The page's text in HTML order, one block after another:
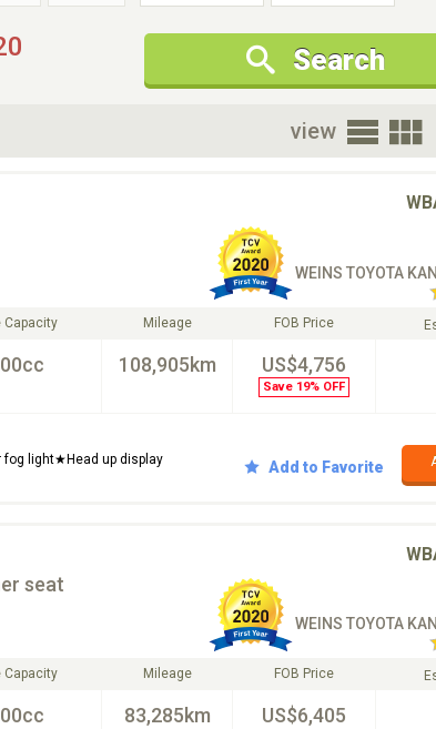
Condition
New Cars Only
Search
view
WEINS TOYOTA
Capacity Mileage
108,905km
FOB Price
US$4,756
Save 19% OFF
light★Head up display Add to Favorite
seat
WEINS TOYOTA
Capacity Mileage
83,285km
FOB Price
US$6,405